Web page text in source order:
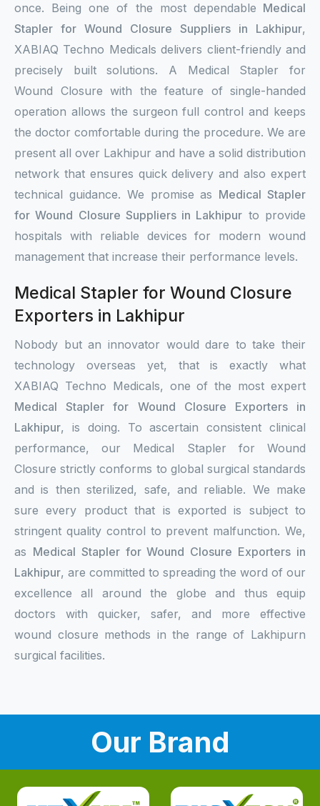
once. Being one of the most dependable Medical
Stapler for Wound Closure Suppliers in Lakhipur,
XABIAQ Techno Medicals delivers client-friendly and
precisely built solutions. A Medical Stapler for
Wound Closure with the feature of single-handed
operation allows the surgeon full control and keeps
the doctor comfortable during the procedure. We are
present all over Lakhipur and have a solid distribution
network that ensures quick delivery and also expert
technical guidance. We promise as Medical Stapler
for Wound Closure Suppliers in Lakhipur to provide
hospitals with reliable devices for modern wound
management that increase their performance levels.
Medical Stapler for Wound Closure
Exporters in Lakhipur
Nobody but an innovator would dare to take their
technology overseas yet, that is exactly what
XABIAQ Techno Medicals, one of the most expert
Medical Stapler for Wound Closure Exporters in
Lakhipur, is doing. To ascertain consistent clinical
performance, our Medical Stapler for Wound
Closure strictly conforms to global surgical standards
and is then sterilized, safe, and reliable. We make
sure every product that is exported is subject to
stringent quality control to prevent malfunction. We,
as Medical Stapler for Wound Closure Exporters in
Lakhipur, are committed to spreading the word of our
excellence all around the globe and thus equip
doctors with quicker, safer, and more effective
wound closure methods in the range of Lakhipurn
surgical facilities.
Our Brand